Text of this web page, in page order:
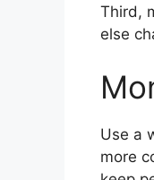
Third,
else
Use a
more